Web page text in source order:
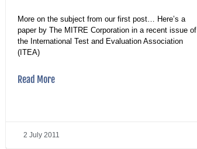
More on the subject from our first post… Here’s a
paper by The MITRE Corporation in a recent issue of
the International Test and Evaluation Association
(ITEA)
Read More
2 July 2011